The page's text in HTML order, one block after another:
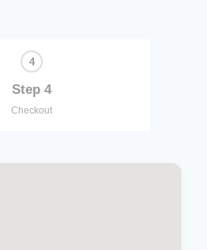
Step 4
Checkout